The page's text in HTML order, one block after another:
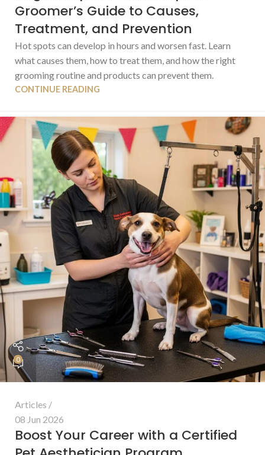
Groomer’s Guide to Causes,
Treatment, and Prevention
Hot spots can develop in hours and worsen fast. Learn
what causes them, how to treat them, and how the right
grooming routine and products can prevent them.
CONTINUE READING
0
Articles
08 Jun 2026
Boost Your Career with a Certified